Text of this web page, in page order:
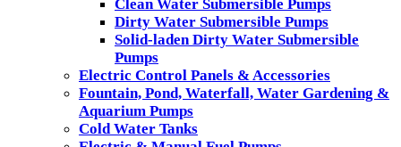
Clean Water Submersible Pumps
Dirty Water Submersible Pumps
Solid-laden Dirty Water Submersible
Pumps
Electric Control Panels & Accessories
Fountain, Pond, Waterfall, Water Gardening &
Aquarium Pumps
Cold Water Tanks